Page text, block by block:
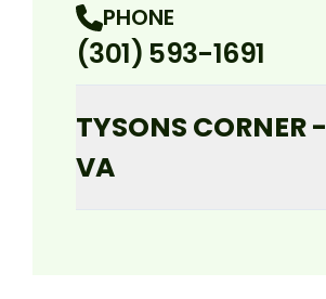
PHONE
(301) 593-1691
TYSONS CORNER -
VA